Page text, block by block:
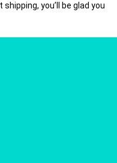
you’ll be glad you